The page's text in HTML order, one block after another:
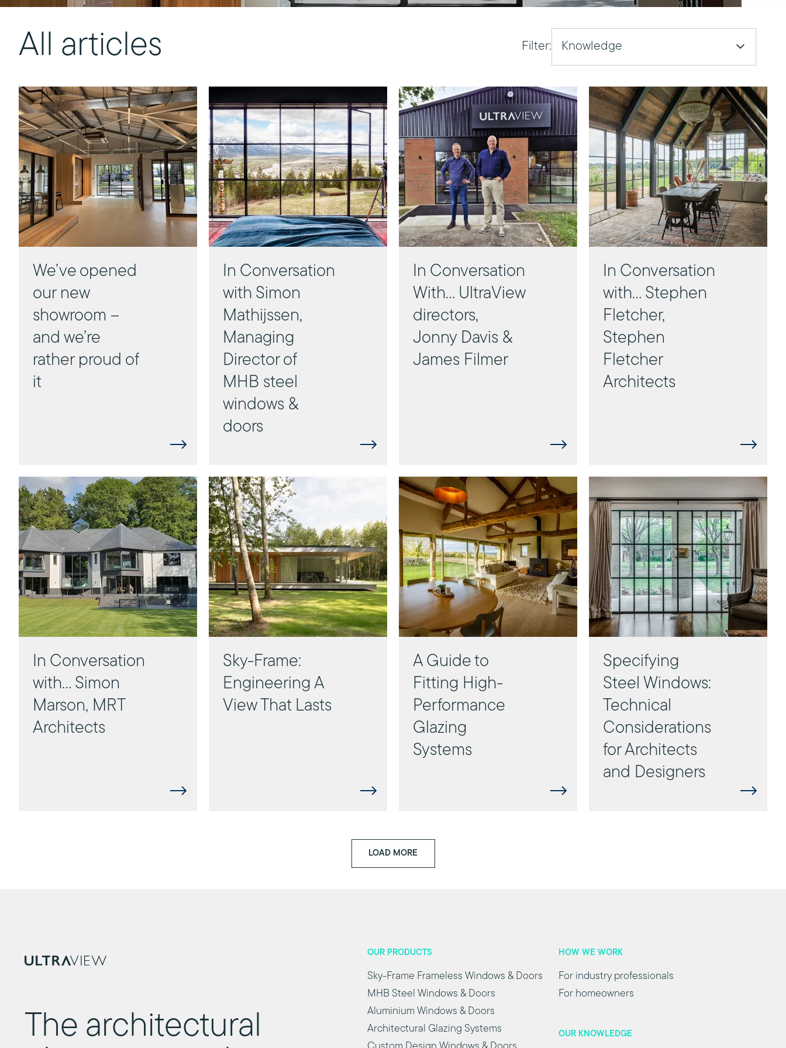
All articles Filter: Knowledge
We’ve opened
our new
showroom –
and we’re
rather proud of
it
In Conversation
with Simon
Mathijssen,
Managing
Director of
MHB steel
windows &
doors
In Conversation
With… UltraView
directors,
Jonny Davis &
James Filmer
In Conversation
with... Stephen
Fletcher,
Stephen
Fletcher
Architects
In Conversation
with... Simon
Marson, MRT
Architects
Sky-Frame:
Engineering A
View That Lasts
A Guide to
Fitting High-
Performance
Glazing
Systems
Specifying
Steel Windows:
Technical
Considerations
for Architects
and Designers
LOAD MORE
The architectural
OUR PRODUCTS
Sky-Frame Frameless Windows & Doors
MHB Steel Windows & Doors
Aluminium Windows & Doors
Architectural Glazing Systems
HOW WE WORK
For industry professionals
For homeowners
OUR KNOWLEDGE